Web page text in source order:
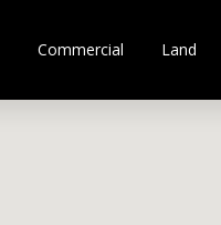
Commercial Land